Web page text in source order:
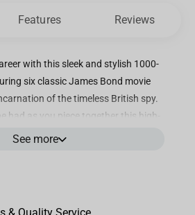
Features Reviews
with this sleek and stylish 1000-
six classic James Bond movie
of the timeless British spy.
had as you piece together this high-
your friends and family and assemble the
See more